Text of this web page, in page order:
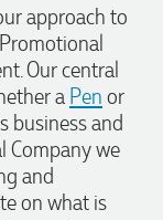
approach to
Our central
aPenor
business and
Company we
and
on what is
1 day ago